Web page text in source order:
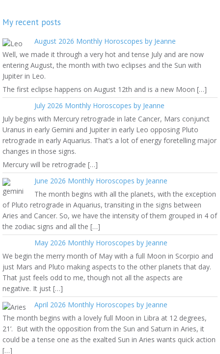
My recent posts
August 2026 Monthly Horoscopes by Jeanne
Well, we made it through a very hot and tense July and are now
entering August, the month with two eclipses and the Sun with
Jupiter in Leo.
The first eclipse happens on August 12th and is a new Moon […]
July 2026 Monthly Horoscopes by Jeanne
July begins with Mercury retrograde in late Cancer, Mars conjunct
Uranus in early Gemini and Jupiter in early Leo opposing Pluto
retrograde in early Aquarius. That’s a lot of energy foretelling major
changes in those signs.
Mercury will be retrograde […]
June 2026 Monthly Horoscopes by Jeanne
The month begins with all the planets, with the exception
of Pluto retrograde in Aquarius, transiting in the signs between
Aries and Cancer. So, we have the intensity of them grouped in 4 of
the zodiac signs and all the […]
May 2026 Monthly Horoscopes by Jeanne
We begin the merry month of May with a full Moon in Scorpio and
just Mars and Pluto making aspects to the other planets that day.
That just feels odd to me, though not all the aspects are
negative. It just […]
April 2026 Monthly Horoscopes by Jeanne
The month begins with a lovely full Moon in Libra at 12 degrees,
21’. But with the opposition from the Sun and Saturn in Aries, it
could be a tense one as the exalted Sun in Aries wants quick action
[…]